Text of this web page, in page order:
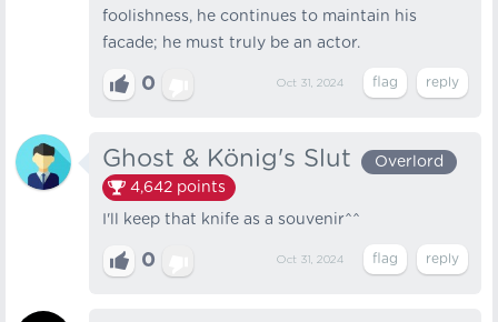
foolishness, he continues to maintain his
facade; he must truly be an actor.
0 Oct 31, 2024
Ghost & König's Slut
Overlord
4,642 points
I'll keep that knife as a souvenir^^
0 Oct 31, 2024